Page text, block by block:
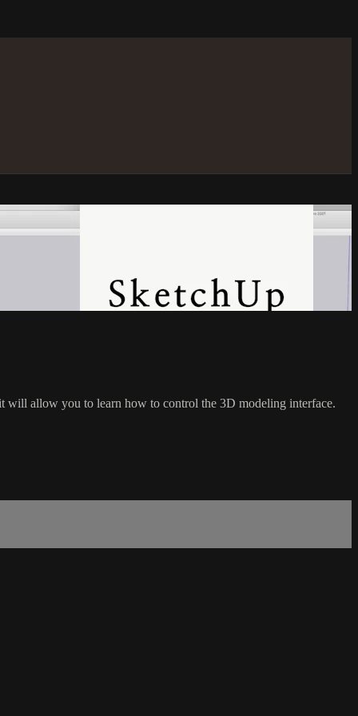
will allow you to learn how to control the 3D modeling interface.